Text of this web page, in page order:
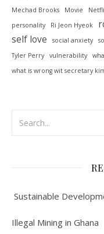
Mechad Brooks Movie
personality Ri Jeon Hyeok
self love
social anxiety
Tyler Perry
vulnerability
what is wrong wit secretary
Sustainable
Illegal Mining in Ghana